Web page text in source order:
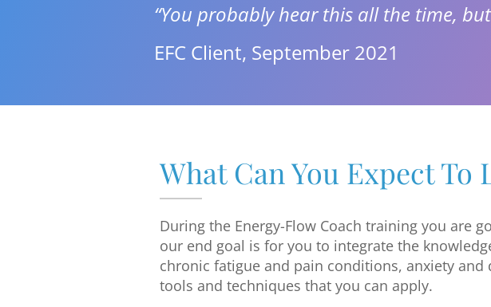
“You probably hear this all the time,
EFC Client, September 2021
What Can You Expect To
During the Energy-Flow Coach training you are
our end goal is for you to integrate the
chronic fatigue and pain conditions, anxiety
tools and techniques that you can apply.